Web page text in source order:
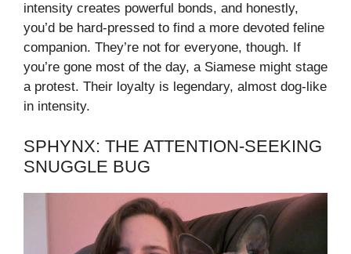
intensity creates powerful bonds, and honestly,
you’d be hard-pressed to find a more devoted feline
companion. They’re not for everyone, though. If
you’re gone most of the day, a Siamese might stage
a protest. Their loyalty is legendary, almost dog-like
in intensity.
SPHYNX: THE ATTENTION-SEEKING
SNUGGLE BUG